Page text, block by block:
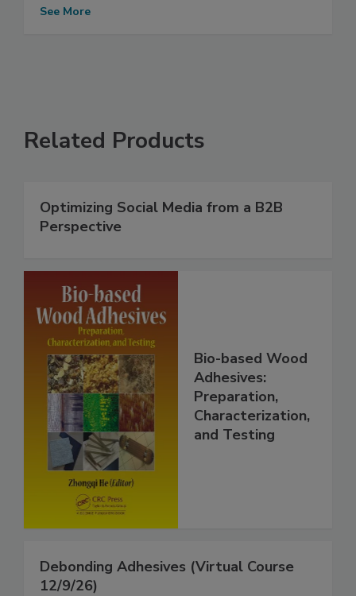
See More
Related Products
Optimizing Social Media from a B2B
Perspective
Bio-based Wood
Adhesives:
Preparation,
Characterization,
and Testing
Debonding Adhesives (Virtual Course
12/9/26)